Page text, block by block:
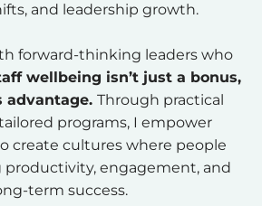
and leadership growth.
forward-thinking leaders who
wellbeing isn’t just a bonus,
advantage. Through practical
programs, I empower
create cultures where people
productivity, engagement, and
term success.